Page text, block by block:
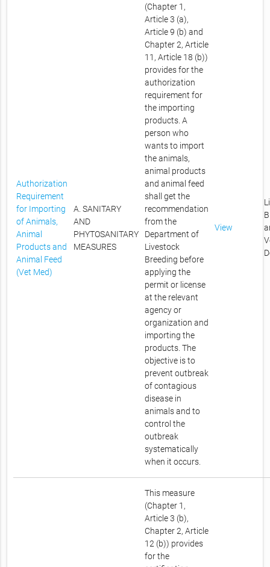
Authorization
Requirement
for Importing
of Animals,
Animal
Products and
Animal Feed
(Vet Med)
A. SANITARY
AND
PHYTOSANITARY
MEASURES
(Chapter 1,
Article 3 (a),
Article 9 (b) and
Chapter 2, Article
11, Article 18 (b))
provides for the
authorization
requirement for
the importing
products. A
person who
wants to import
the animals,
animal products
and animal feed
shall get the
recommendation
from the
Department of
Livestock
Breeding before
applying the
permit or license
at the relevant
agency or
organization and
importing the
products. The
objective is to
prevent outbreak
of contagious
disease in
animals and to
control the
outbreak
systematically
when it occurs.
View
This measure
(Chapter 1,
Article 3 (b),
Chapter 2, Article
12 (b)) provides
for the